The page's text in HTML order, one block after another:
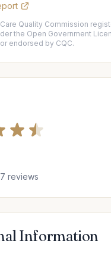
Quality Commission
the Open Government
endorsed by CQC.
reviews
Information